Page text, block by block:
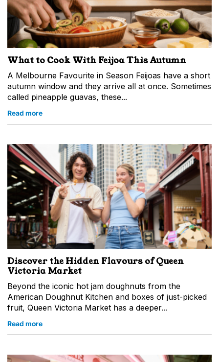
What to Cook With Feijoa This Autumn
A Melbourne Favourite in Season Feijoas have a short
autumn window and they arrive all at once. Sometimes
called pineapple guavas, these...
Read more
Discover the Hidden Flavours of Queen
Victoria Market
Beyond the iconic hot jam doughnuts from the
American Doughnut Kitchen and boxes of just-picked
fruit, Queen Victoria Market has a deeper...
Read more